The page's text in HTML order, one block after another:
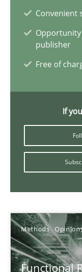
Convenient
publisher
Free of
If
Methods
Functional
Managing the
Ensuring Software
Gunnar Harde
15.06.2016